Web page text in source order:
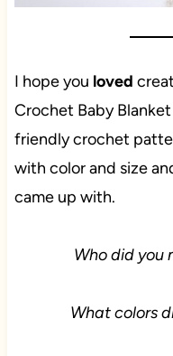
I hope you loved
Crochet Baby
friendly crochet
with color and size
came up with.
Who did you
What colors